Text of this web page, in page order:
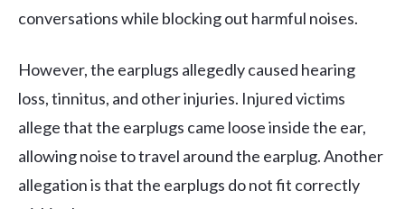
conversations while blocking out harmful noises.
However, the earplugs allegedly caused hearing
loss, tinnitus, and other injuries. Injured victims
allege that the earplugs came loose inside the ear,
allowing noise to travel around the earplug. Another
allegation is that the earplugs do not fit correctly